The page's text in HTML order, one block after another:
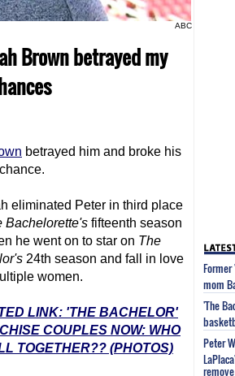
ABC
Brown betrayed my
betrayed him and broke his
eliminated Peter in third place
Bachelorette's fifteenth season
he went on to star on The
's 24th season and fall in love
women.
LINK: 'THE BACHELOR'
COUPLES NOW: WHO
TOGETHER?? (PHOTOS)
mom
'The
Peter